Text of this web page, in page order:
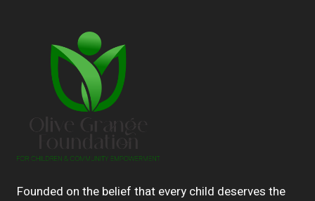
Founded on the belief that every child deserves the